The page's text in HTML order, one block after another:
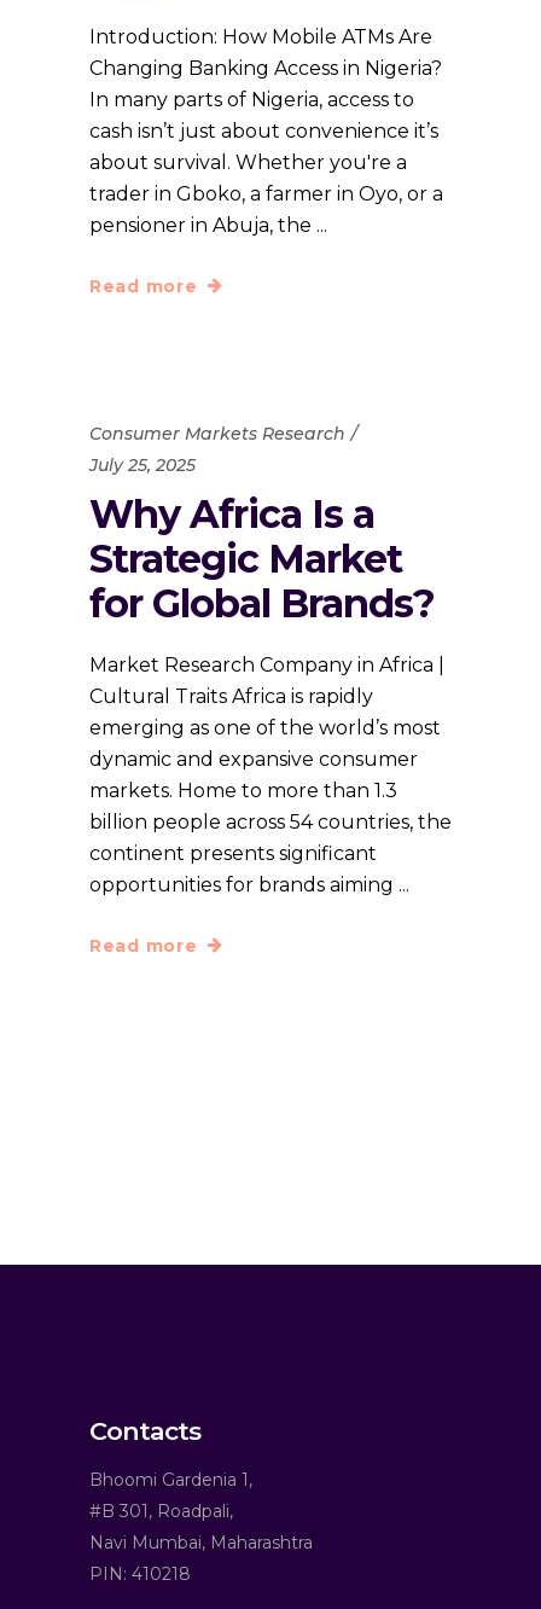
Introduction: How Mobile ATMs Are
Changing Banking Access in Nigeria?
In many parts of Nigeria, access to
cash isn’t just about convenience it’s
about survival. Whether you're a
trader in Gboko, a farmer in Oyo, or a
pensioner in Abuja, the
Read more
Consumer Markets Research
July 25, 2025
Why Africa Is a
Strategic Market
for Global Brands?
Market Research Company in Africa |
Cultural Traits Africa is rapidly
emerging as one of the world’s most
dynamic and expansive consumer
markets. Home to more than 1.3
billion people across 54 countries, the
continent presents significant
opportunities for brands aiming
Read more
Contacts
Bhoomi Gardenia 1,
#B 301, Roadpali,
Navi Mumbai, Maharashtra
PIN: 410218